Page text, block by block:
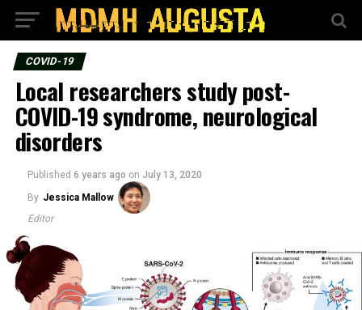
COVID-19
Local researchers study post-
COVID-19 syndrome, neurological
disorders
Published 6 years ago on July 13, 2020
By Jessica Mallow
Editor